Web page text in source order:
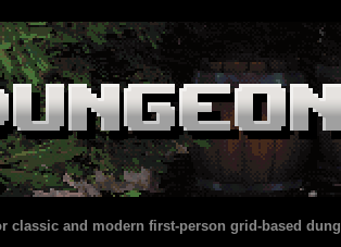
classic and modern first-person grid-based